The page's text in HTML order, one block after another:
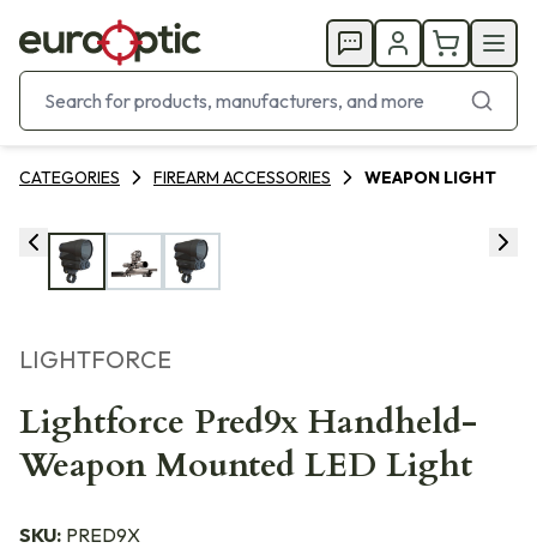
CATEGORIES FIREARM ACCESSORIES WEAPON LIGHT
LIGHTFORCE
Lightforce Pred9x Handheld-
Weapon Mounted LED Light
SKU: PRED9X